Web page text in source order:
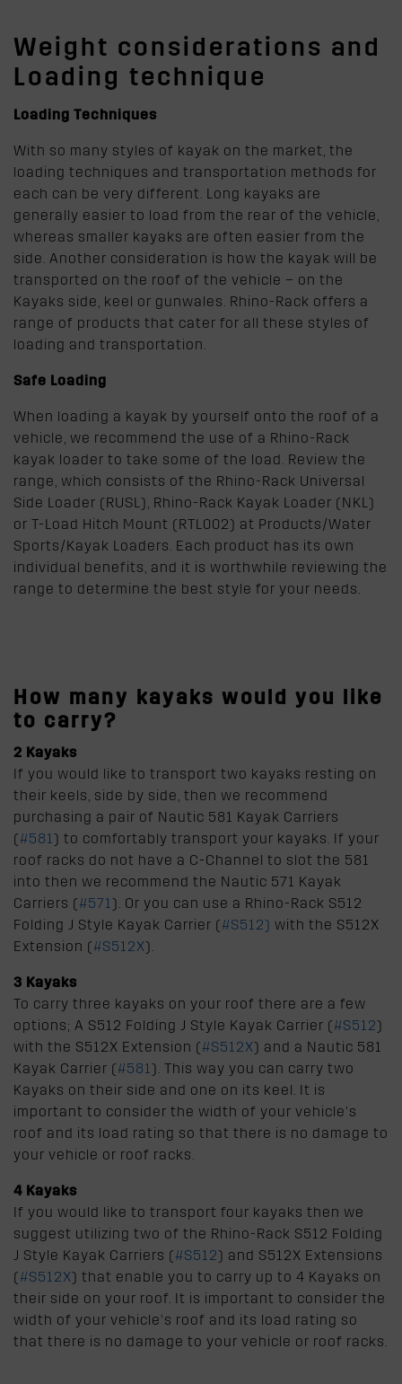
Weight considerations and
Loading technique
Loading Techniques
With so many styles of kayak on the market, the
loading techniques and transportation methods for
each can be very different. Long kayaks are
generally easier to load from the rear of the vehicle,
whereas smaller kayaks are often easier from the
side. Another consideration is how the kayak will be
transported on the roof of the vehicle – on the
Kayaks side, keel or gunwales. Rhino-Rack offers a
range of products that cater for all these styles of
loading and transportation.
Safe Loading
When loading a kayak by yourself onto the roof of a
vehicle, we recommend the use of a Rhino-Rack
kayak loader to take some of the load. Review the
range, which consists of the Rhino-Rack Universal
Side Loader (RUSL), Rhino-Rack Kayak Loader (NKL)
or T-Load Hitch Mount (RTL002) at Products/Water
Sports/Kayak Loaders. Each product has its own
individual benefits, and it is worthwhile reviewing the
range to determine the best style for your needs.
How many kayaks would you like
to carry?
2 Kayaks
If you would like to transport two kayaks resting on
their keels, side by side, then we recommend
purchasing a pair of Nautic 581 Kayak Carriers
(#581) to comfortably transport your kayaks. If your
roof racks do not have a C-Channel to slot the 581
into then we recommend the Nautic 571 Kayak
Carriers (#571). Or you can use a Rhino-Rack S512
Folding J Style Kayak Carrier (#S512) with the S512X
Extension (#S512X).
3 Kayaks
To carry three kayaks on your roof there are a few
options; A S512 Folding J Style Kayak Carrier (#S512)
with the S512X Extension (#S512X) and a Nautic 581
Kayak Carrier (#581). This way you can carry two
Kayaks on their side and one on its keel. It is
important to consider the width of your vehicle’s
roof and its load rating so that there is no damage to
your vehicle or roof racks.
4 Kayaks
If you would like to transport four kayaks then we
suggest utilizing two of the Rhino-Rack S512 Folding
J Style Kayak Carriers (#S512) and S512X Extensions
(#S512X) that enable you to carry up to 4 Kayaks on
their side on your roof. It is important to consider the
width of your vehicle’s roof and its load rating so
that there is no damage to your vehicle or roof racks.